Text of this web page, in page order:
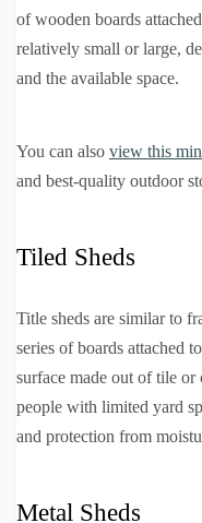
of wooden boards
relatively small or large,
and the available space.
You can also view this
and best-quality outdoor
Tiled Sheds
Title sheds are similar to
series of boards attached
surface made out of tile
people with limited yard
and protection from
Metal Sheds